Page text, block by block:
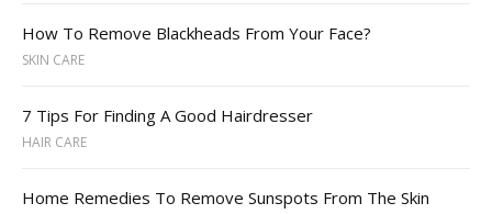
How To Remove Blackheads From Your Face?
SKIN CARE
7 Tips For Finding A Good Hairdresser
HAIR CARE
Home Remedies To Remove Sunspots From The Skin